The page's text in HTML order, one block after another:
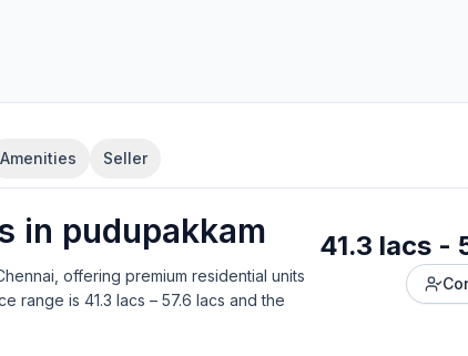
Amenities Seller
in pudupakkam
, offering premium residential units
range is 41.3 lacs – 57.6 lacs and the
41.3 lacs -